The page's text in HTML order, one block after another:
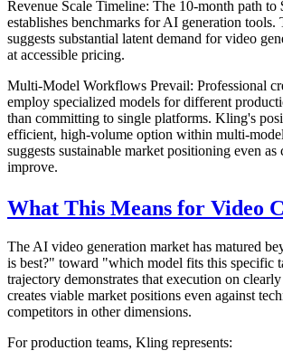
Revenue Scale Timeline: The 10-month path to
establishes benchmarks for AI generation tools.
suggests substantial latent demand for video
at accessible pricing.
Multi-Model Workflows Prevail: Professional
employ specialized models for different
than committing to single platforms. Kling's
efficient, high-volume option within multi-
suggests sustainable market positioning even as
improve.
What This Means for Video
The AI video generation market has matured
is best?" toward "which model fits this specific
trajectory demonstrates that execution on
creates viable market positions even against
competitors in other dimensions.
For production teams, Kling represents: